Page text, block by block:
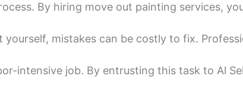
By hiring move out painting services,
yourself, mistakes can be costly to fix.
intensive job. By entrusting this task to Al